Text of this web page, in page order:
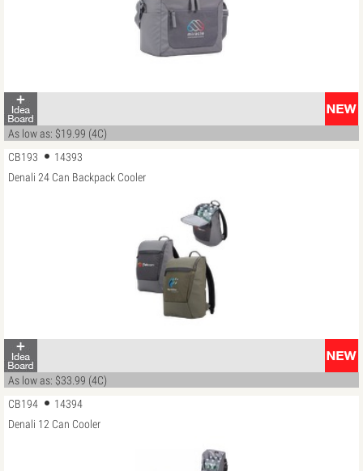
As low as: $19.99 (4C)
CB193
14393
Denali 24 Can Backpack Cooler
As low as: $33.99 (4C)
CB194
14394
Denali 12 Can Cooler